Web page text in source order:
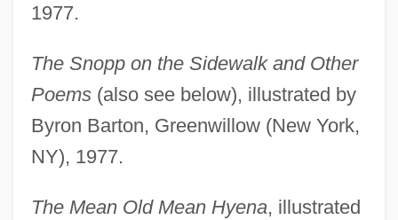
1977.
The Snopp on the Sidewalk and Other
Poems(also see below), illustrated by
Byron Barton, Greenwillow (New York,
NY), 1977.
The Mean Old Mean Hyena, illustrated